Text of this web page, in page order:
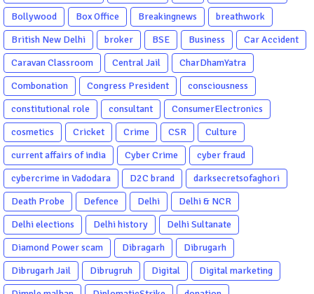
Bollywood
Box Office Breakingnews
breathwork
British New Delhi
broker BSE Business
Car Accident
Caravan Classroom
Central Jail
CharDhamYatra
Combonation
Congress President
consciousness
constitutional role
consultant
ConsumerElectronics
cosmetics
Cricket Crime CSR
Culture
current affairs of india
Cyber Crime
cyber fraud
cybercrime in Vadodara
D2C brand
darksecretsofaghori
Death Probe
Defence Delhi
Delhi & NCR
Delhi elections
Delhi history
Delhi Sultanate
Diamond Power scam
Dibragarh
Dibrugarh
Dibrugarh Jail
Dibrugruh Digital
Digital marketing